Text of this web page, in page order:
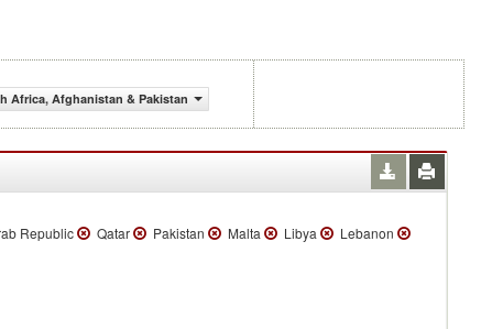
Africa, Afghanistan & Pakistan
Republic Qatar Pakistan Malta Libya
Lebanon